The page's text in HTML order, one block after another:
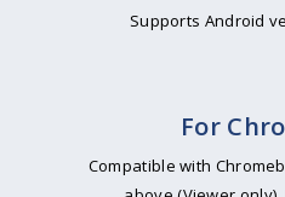
Supports Android
For
Compatible with